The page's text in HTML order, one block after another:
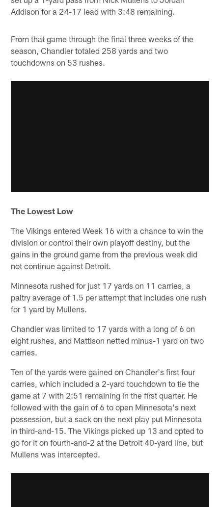
Addison for a 24-17 lead with 3:48 remaining.
From that game through the final three weeks of the
season, Chandler totaled 258 yards and two
touchdowns on 53 rushes.
The Lowest Low
The Vikings entered Week 16 with a chance to win the
division or control their own playoff destiny, but the
gains in the ground game from the previous week did
not continue against Detroit.
Minnesota rushed for just 17 yards on 11 carries, a
paltry average of 1.5 per attempt that includes one rush
for 1 yard by Mullens.
Chandler was limited to 17 yards with a long of 6 on
eight rushes, and Mattison netted minus-1 yard on two
carries.
Ten of the yards were gained on Chandler's first four
carries, which included a 2-yard touchdown to tie the
game at 7 with 2:51 remaining in the first quarter. He
followed with the gain of 6 to open Minnesota's next
possession, but a sack on the next play put Minnesota
in third-and-15. The Vikings picked up 13 and opted to
go for it on fourth-and-2 at the Detroit 40-yard line, but
Mullens was intercepted.